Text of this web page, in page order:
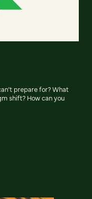
prepare for? What
shift? How can you